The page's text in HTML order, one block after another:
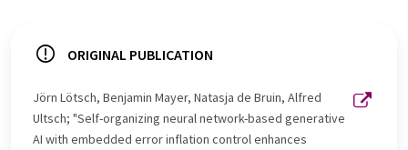
ORIGINAL PUBLICATION
Jörn Lötsch, Benjamin Mayer, Natasja de Bruin, Alfred
Ultsch; "Self-organizing neural network-based generative
AI with embedded error inflation control enhances